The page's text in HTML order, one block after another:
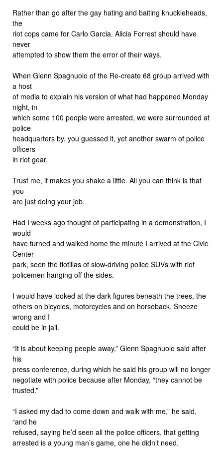
Rather than go after the gay hating and baiting knuckleheads,
the
riot cops came for Carlo Garcia. Alicia Forrest should have
never
attempted to show them the error of their ways.
When Glenn Spagnuolo of the Re-create 68 group arrived with
a host
of media to explain his version of what had happened Monday
night, in
which some 100 people were arrested, we were surrounded at
police
headquarters by, you guessed it, yet another swarm of police
officers
in riot gear.
Trust me, it makes you shake a little. All you can think is that
you
are just doing your job.
Had I weeks ago thought of participating in a demonstration, I
would
have turned and walked home the minute I arrived at the Civic
Center
park, seen the flotillas of slow-driving police SUVs with riot
policemen hanging off the sides.
I would have looked at the dark figures beneath the trees, the
others on bicycles, motorcycles and on horseback. Sneeze
wrong and I
could be in jail.
“It is about keeping people away,” Glenn Spagnuolo said after
his
press conference, during which he said his group will no longer
negotiate with police because after Monday, “they cannot be
trusted.”
“I asked my dad to come down and walk with me,” he said,
“and he
refused, saying he’d seen all the police officers, that getting
arrested is a young man’s game, one he didn’t need.